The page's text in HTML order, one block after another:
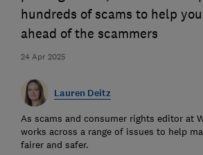
24 Apr 2025
hundreds of scams to help
ahead of the scammers
Lauren Deitz
As scams and consumer rights editor at
works across a range of issues to help
fairer and safer.